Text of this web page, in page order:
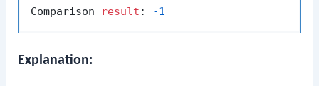
Comparison result : -1
Explanation: